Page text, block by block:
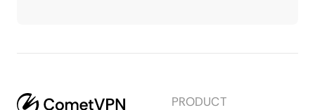
PRODUCT